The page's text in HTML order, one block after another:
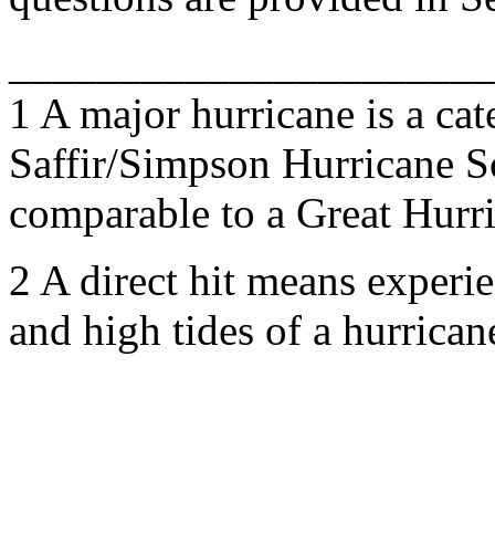
1 A major hurricane is a
Saffir/Simpson Hurricane
comparable to a Great
2 A direct hit means
and high tides of a